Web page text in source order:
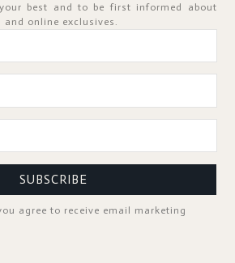
best and to be first informed about
online exclusives.
SUBSCRIBE
agree to receive email marketing